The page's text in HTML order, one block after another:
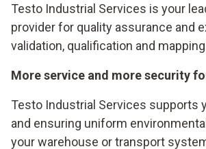
Testo Industrial Services is your
provider for quality assurance and
validation, qualification and
More service and more security
Testo Industrial Services supports
and ensuring uniform
your warehouse or transport